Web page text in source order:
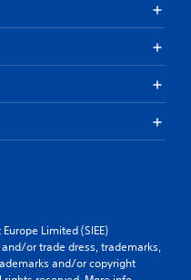
Limited (SIEE)
or trade dress, trademarks,
and/or copyright